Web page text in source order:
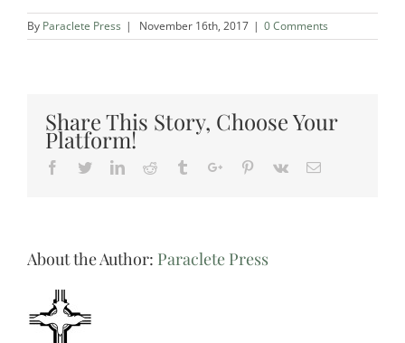
By Paraclete Press | November 16th, 2017 | 0 Comments
Share This Story, Choose Your
Platform!
Facebook
TwitterLinkedinReddit TumblrGoogle+Pinterest
Vk Email
About the Author: Paraclete Press